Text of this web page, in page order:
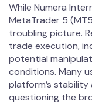
While Numera
MetaTrader 5
troubling picture.
trade execution,
potential
conditions. Many
platform’s
questioning the